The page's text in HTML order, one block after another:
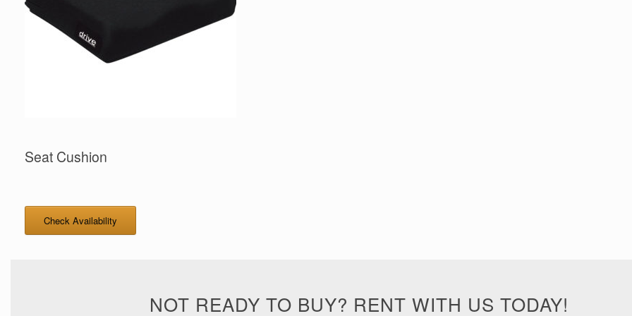
Seat Cushion
Check Availability
NOT READY TO BUY? RENT WITH US TODAY!